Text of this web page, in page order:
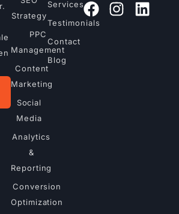
Strategy
PPC
Management
Content
Marketing
Social
Media
Analytics
&
Reporting
Conversion
Optimization
Services
Testimonials
Contact
Blog